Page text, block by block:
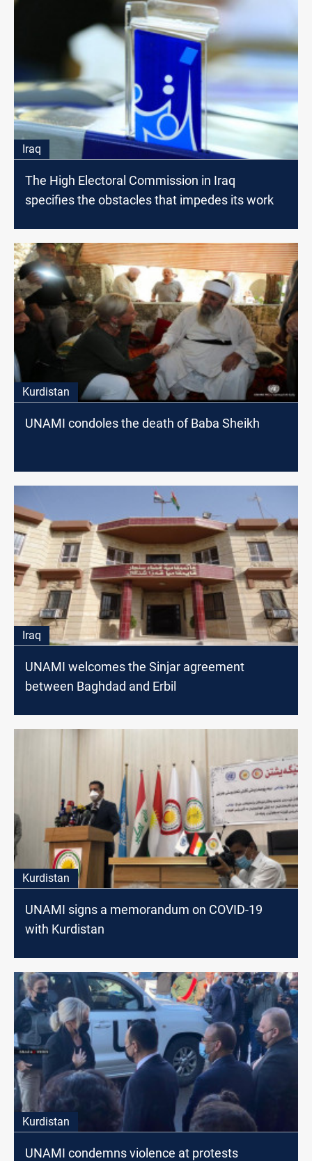
Iraq
The High Electoral Commission in Iraq
specifies the obstacles that impedes its work
Kurdistan
UNAMI condoles the death of Baba Sheikh
Iraq
UNAMI welcomes the Sinjar agreement
between Baghdad and Erbil
Kurdistan
UNAMI signs a memorandum on COVID-19
with Kurdistan
Kurdistan
UNAMI condemns violence at protests